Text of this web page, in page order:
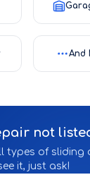
And
not
types of sliding
it, just ask!